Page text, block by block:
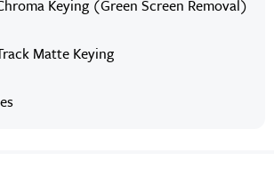
Keying (Green Screen Removal)
Matte Keying